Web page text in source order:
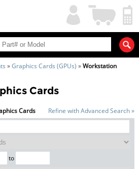
My
Account
Shopping
Cart
»Graphics Cards (GPUs) »Workstation
Cards
Cards
Refine with Advanced Search »
to